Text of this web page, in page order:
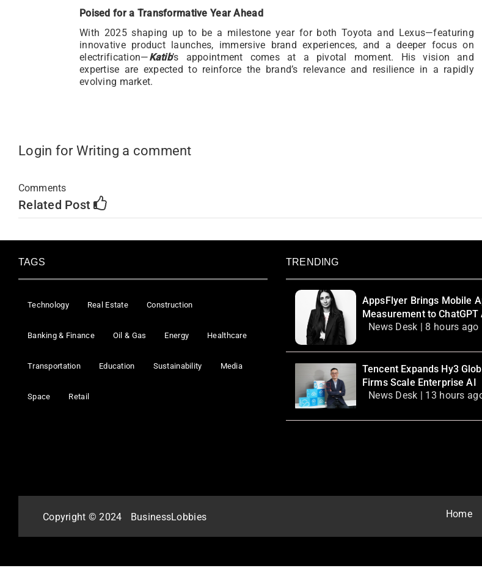
Poised for a Transformative Year Ahead
With 2025 shaping up to be a milestone year for both Toyota and Lexus—featuring
innovative product launches, immersive brand experiences, and a deeper focus on
electrification—Katib’s appointment comes at a pivotal moment. His vision and
expertise are expected to reinforce the brand’s relevance and resilience in a rapidly
evolving market.
Login for Writing a comment
Comments
Related Post
TAGS
Technology Real Estate Construction
Banking & Finance Oil & Gas Energy Healthcare
Transportation Education Sustainability Media
Space Retail
TRENDING
AppsFlyer Brings Mobile
Measurement to ChatGPT
News Desk | 8 hours ago
Tencent Expands Hy3
Firms Scale Enterprise AI
News Desk | 13 hours
Copyright © 2024 BusinessLobbies Home